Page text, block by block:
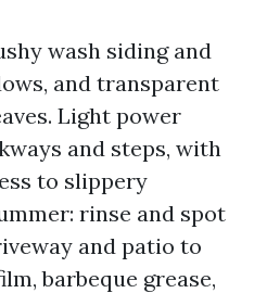
wash siding and
and transparent
Light power
and steps, with
to slippery
rinse and spot
and patio to
barbeque grease,